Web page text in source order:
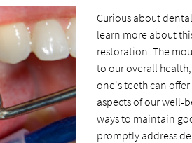
Curious about
learn more about
restoration. The
to our overall
one's teeth can
aspects of our well-
ways to maintain
promptly address